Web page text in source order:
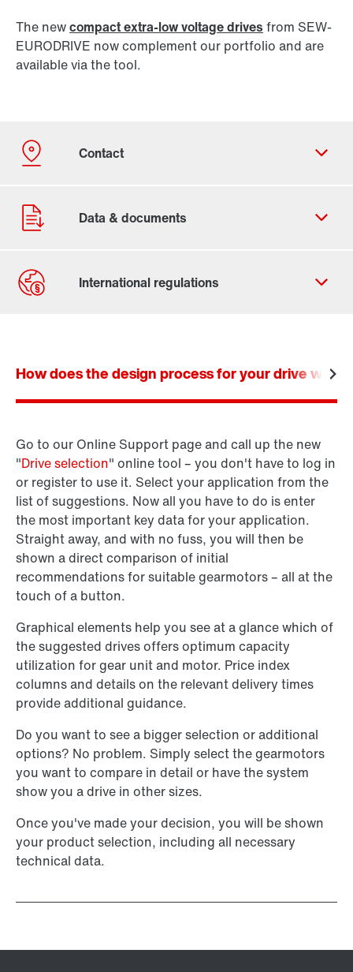
The newcompact extra-low voltage drives from SEW-
EURODRIVE now complement our portfolio and are
available via the tool.
Locations/Austria
Product configurator
SEW-Workbench
How does the design process for your drive
Go to our Online Support page and call up the new
"Drive selection" online tool – you don't have to log in
or register to use it. Select your application from the
list of suggestions. Now all you have to do is enter
the most important key data for your application.
Straight away, and with no fuss, you will then be
shown a direct comparison of initial
recommendations for suitable gearmotors – all at the
touch of a button.
Graphical elements help you see at a glance which of
the suggested drives offers optimum capacity
utilization for gear unit and motor. Price index
columns and details on the relevant delivery times
provide additional guidance.
Do you want to see a bigger selection or additional
options? No problem. Simply select the gearmotors
you want to compare in detail or have the system
show you a drive in other sizes.
Once you've made your decision, you will be shown
your product selection, including all necessary
technical data.